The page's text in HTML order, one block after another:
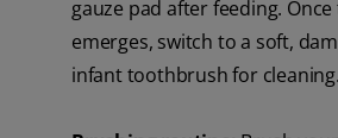
gauze pad after feeding.
emerges, switch to a soft,
infant toothbrush for cleaning.